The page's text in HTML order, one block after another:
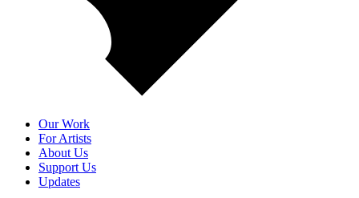
Our Work
For Artists
About Us
Support Us
Updates